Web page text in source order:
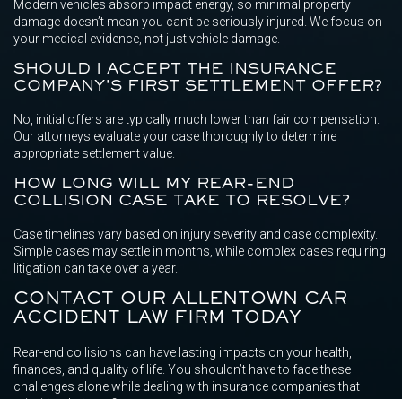
Modern vehicles absorb impact energy, so minimal property
damage doesn’t mean you can’t be seriously injured. We focus on
your medical evidence, not just vehicle damage.
SHOULD I ACCEPT THE INSURANCE
COMPANY’S FIRST SETTLEMENT OFFER?
No, initial offers are typically much lower than fair compensation.
Our attorneys evaluate your case thoroughly to determine
appropriate settlement value.
HOW LONG WILL MY REAR-END
COLLISION CASE TAKE TO RESOLVE?
Case timelines vary based on injury severity and case complexity.
Simple cases may settle in months, while complex cases requiring
litigation can take over a year.
CONTACT OUR ALLENTOWN CAR
ACCIDENT LAW FIRM TODAY
Rear-end collisions can have lasting impacts on your health,
finances, and quality of life. You shouldn’t have to face these
challenges alone while dealing with insurance companies that